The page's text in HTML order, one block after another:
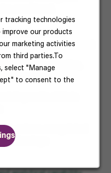
tracking technologies
our products
marketing activities
third parties.To
select "Manage
to consent to the
in a similar
environment
with PLCs, robotics,
systems
volume or regulated
advantage